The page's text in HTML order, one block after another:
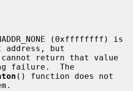
address, but
return that value
failure.  The
() function does not